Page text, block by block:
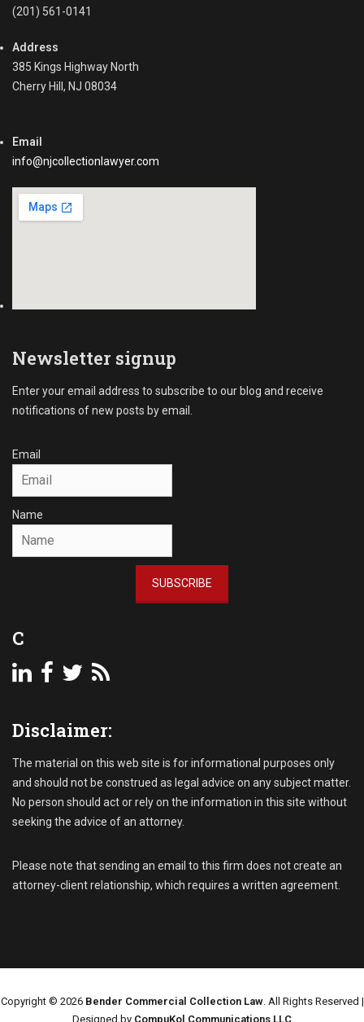
(201) 561-0141
Address
385 Kings Highway North
Cherry Hill, NJ 08034
Email
info@njcollectionlawyer.com
Newsletter signup
Enter your email address to subscribe to our blog and receive
notifications of new posts by email.
Email
Name
SUBSCRIBE
C
Disclaimer:
The material on this web site is for informational purposes only
and should not be construed as legal advice on any subject matter.
No person should act or rely on the information in this site without
seeking the advice of an attorney.
Please note that sending an email to this firm does not create an
attorney-client relationship, which requires a written agreement.
Copyright © 2026 Bender Commercial Collection Law. All Rights Reserved |
Designed by CompuKol Communications LLC